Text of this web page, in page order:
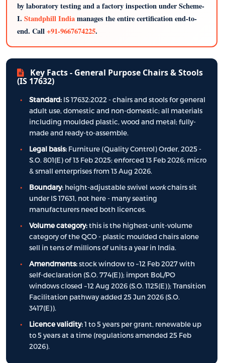
by laboratory testing and a factory inspection under Scheme-
I. Standphill Indiamanages the entire certification end-to-
end. Call+91-9667674225.
Key Facts - General Purpose Chairs & Stools
(IS 17632)
Standard: IS 17632:2022 - chairs and stools for general
adult use, domestic and non-domestic; all materials
including moulded plastic, wood and metal; fully-
made and ready-to-assemble.
Legal basis: Furniture (Quality Control) Order, 2025 -
S.O. 801(E) of 13 Feb 2025; enforced 13 Feb 2026; micro
& small enterprises from 13 Aug 2026.
Boundary: height-adjustable swivel workchairs sit
under IS 17631, not here - many seating
manufacturers need both licences.
Volume category:this is the highest-unit-volume
category of the QCO - plastic moulded chairs alone
sell in tens of millions of units a year in India.
Amendments:stock window to ~12 Feb 2027 with
self-declaration (S.O. 774(E)); import BoL/PO
windows closed ~12 Aug 2026 (S.O. 1125(E)); Transition
Facilitation pathway added 25 Jun 2026 (S.O.
3417(E)).
Licence validity:1 to 5 years per grant, renewable up
to 5 years at a time (regulations amended 25 Feb
2026).